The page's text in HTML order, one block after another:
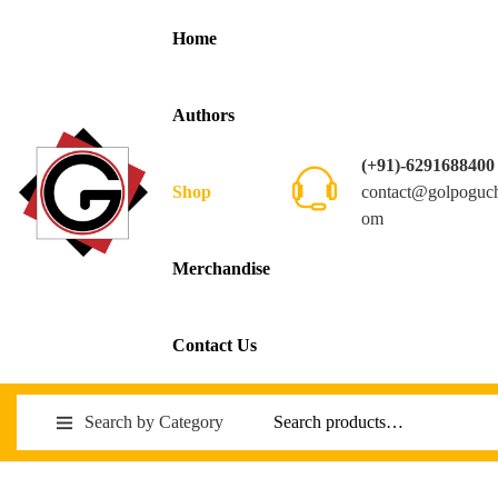
Home
Authors
Shop
Merchandise
Contact Us
(+91)-6291688400
om
Search by Category